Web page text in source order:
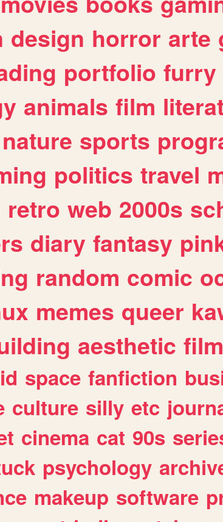
design horror arte
portfolio furry
animals film
nature sports
politics travel
retro web 2000s
diary fantasy
random comic
memes queer
aesthetic
space fanfiction
culture silly etc
cinema cat 90s
psychology
makeup software